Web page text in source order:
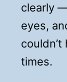
clearly
eyes,
times.